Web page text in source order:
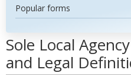
Popular forms
Sole Local
and Legal